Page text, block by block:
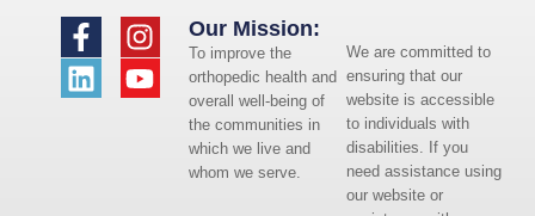
We are committed to
ensuring that our
website is accessible
to individuals with
disabilities. If you
need assistance using
our website or
Our Mission:
To improve the
orthopedic health and
overall well-being of
the communities in
which we live and
whom we serve.